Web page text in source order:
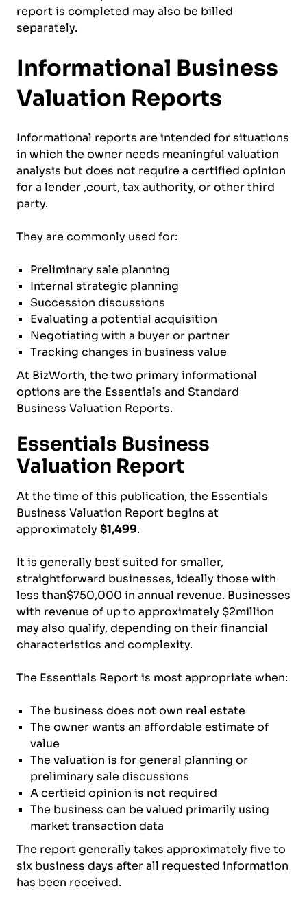
report is completed may also be billed
separately.
Informational Business
Valuation Reports
Informational reports are intended for situations
in which the owner needs meaningful valuation
analysis but does not require a certified opinion
for a lender ,court, tax authority, or other third
party.
They are commonly used for:
Preliminary sale planning
Internal strategic planning
Succession discussions
Evaluating a potential acquisition
Negotiating with a buyer or partner
Tracking changes in business value
At BizWorth, the two primary informational
options are the Essentials and Standard
Business Valuation Reports.
Essentials Business
Valuation Report
At the time of this publication, the Essentials
Business Valuation Report begins at
approximately$1,499.
It is generally best suited for smaller,
straightforward businesses, ideally those with
less than$750,000 in annual revenue. Businesses
with revenue of up to approximately $2million
may also qualify, depending on their financial
characteristics and complexity.
The Essentials Report is most appropriate when:
The business does not own real estate
The owner wants an affordable estimate of
value
The valuation is for general planning or
preliminary sale discussions
A certieid opinion is not required
The business can be valued primarily using
market transaction data
The report generally takes approximately five to
six business days after all requested information
has been received.